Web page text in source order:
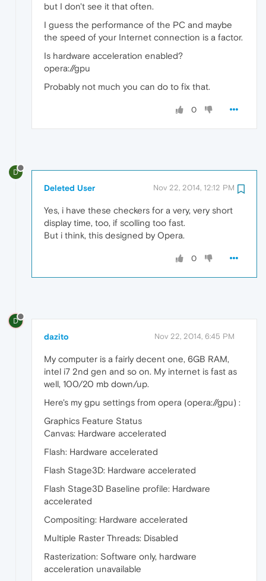
but I don't see it that often.
I guess the performance of the PC and maybe
the speed of your Internet connection is a factor.
Is hardware acceleration enabled?
opera://gpu
Probably not much you can do to fix that.
0
D
Deleted User Nov 22, 2014, 12:12 PM
Yes, i have these checkers for a very, very short
display time, too, if scolling too fast.
But i think, this designed by Opera.
0
D
dazito Nov 22, 2014, 6:45 PM
My computer is a fairly decent one, 6GB RAM,
intel i7 2nd gen and so on. My internet is fast as
well, 100/20 mb down/up.
Here's my gpu settings from opera (opera://gpu) :
Graphics Feature Status
Canvas: Hardware accelerated
Flash: Hardware accelerated
Flash Stage3D: Hardware accelerated
Flash Stage3D Baseline profile: Hardware
accelerated
Compositing: Hardware accelerated
Multiple Raster Threads: Disabled
Rasterization: Software only, hardware
acceleration unavailable